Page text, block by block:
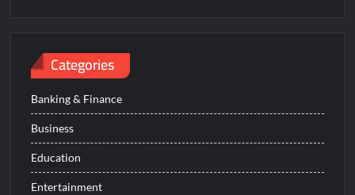
Categories
Banking & Finance
Business
Education
Entertainment